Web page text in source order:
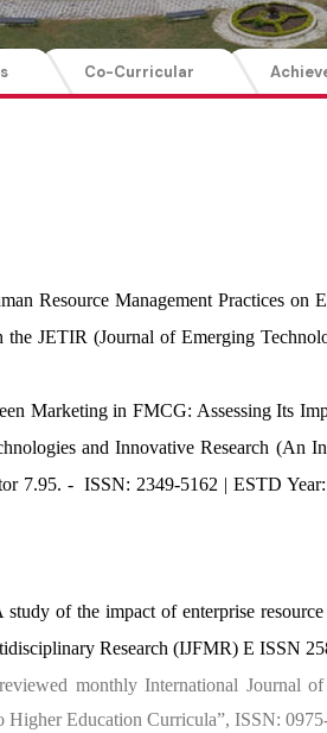
Co-Curricular
Resource Management Practices on
JETIR (Journal of Emerging
Marketing in FMCG: Assessing Its
and Innovative Research (An
7.95. - ISSN: 2349-5162 | ESTD
study of the impact of enterprise
Research (IJFMR) E ISSN
monthly International Journal
Education Curricula”, ISSN: